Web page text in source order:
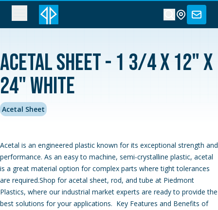
Acetal Sheet - 1 3/4 x 12" x
24" White
Acetal Sheet
Acetal is an engineered plastic known for its exceptional strength and
performance. As an easy to machine, semi-crystalline plastic, acetal
is a great material option for complex parts where tight tolerances
are required.Shop for acetal sheet, rod, and tube at Piedmont
Plastics, where our industrial market experts are ready to provide the
best solutions for your applications. Key Features and Benefits of